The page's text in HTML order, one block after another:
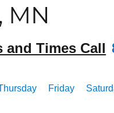
MN
and Times Call
Friday